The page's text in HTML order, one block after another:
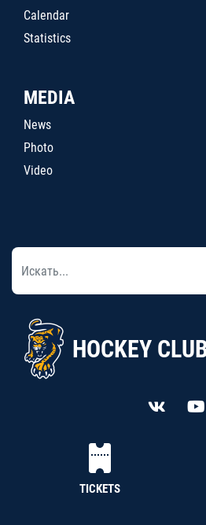
Calendar
Statistics
MEDIA
News
Photo
Video
HOCKEY
TICKETS